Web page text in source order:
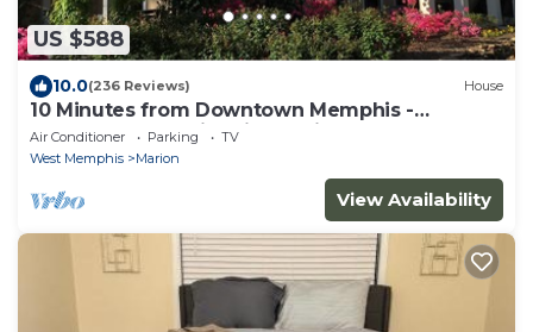
US $588
10.0(236 Reviews) House
10 Minutes from Downtown Memphis -
Southern Luxury in this Spacious Home
Air Conditioner Parking
TV
West Memphis
Marion
View Availability